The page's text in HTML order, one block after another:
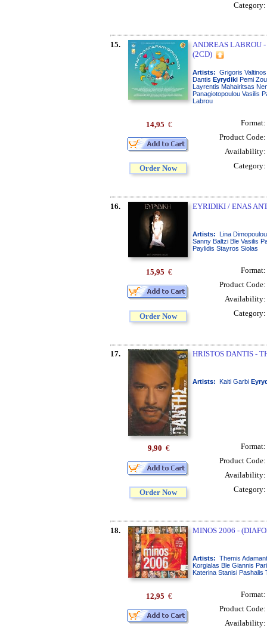
Category:
15.
ANDREAS LABROU
(2CD)
Artists: Grigoris
Dantis Eyrydiki Pemi
Layrentis Mahairitsas
Panagiotopoulou Vasilis
Labrou
14,95 €
Order Now
Format:
Product Code:
Availability:
Category:
16. EYRIDIKI / ENAS
Artists: Lina
Sanny Baltzi Ble Vasilis
Paylidis Stayros Siolas
15,95 €
Order Now
Format:
Product Code:
Availability:
Category:
17. HRISTOS DANTIS -
Artists: Kaiti Garbi
9,90 €
Order Now
Format:
Product Code:
Availability:
Category:
18. MINOS 2006 -
Artists: Themis
Korgialas Ble Giannis
Katerina Stanisi Pashalis
12,95 €
Format:
Product Code:
Availability: